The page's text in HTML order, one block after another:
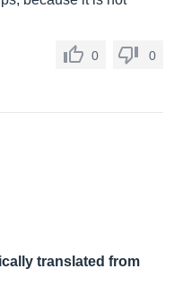
0 0
translated from